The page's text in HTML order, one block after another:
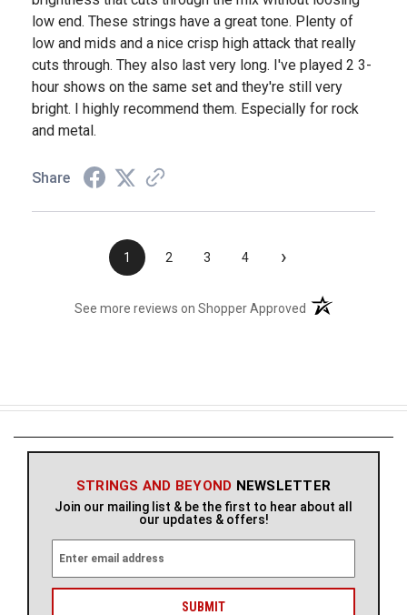
low end. These strings have a great tone. Plenty of
low and mids and a nice crisp high attack that really
cuts through. They also last very long. I've played 2 3-
hour shows on the same set and they're still very
bright. I highly recommend them. Especially for rock
and metal.
Share
1 2 3 4 ›
See more reviews on Shopper Approved (opens in a new
STRINGS AND BEYOND NEWSLETTER
Join our mailing list & be the first to hear about all
our updates & offers!
a